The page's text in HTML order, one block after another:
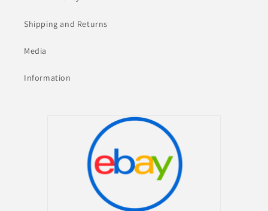
Shipping and Returns
Media
Information